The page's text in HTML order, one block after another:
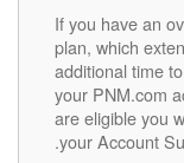
If you have an
plan, which
additional time
your PNM.com
are eligible you
your Account